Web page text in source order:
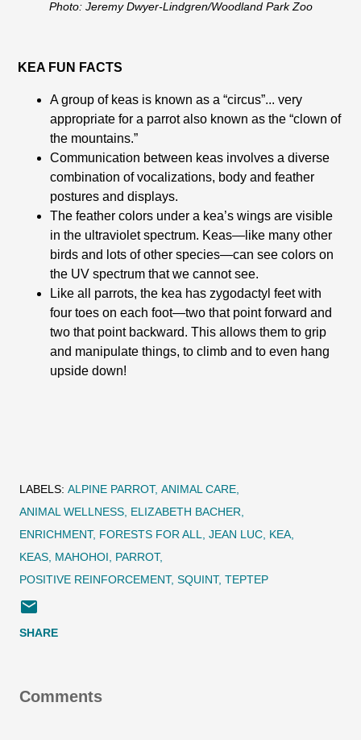
Photo: Jeremy Dwyer-Lindgren/Woodland Park Zoo
KEA FUN FACTS
A group of keas is known as a “circus”... very
appropriate for a parrot also known as the “clown of
the mountains.”
Communication between keas involves a diverse
combination of vocalizations, body and feather
postures and displays.
The feather colors under a kea’s wings are visible
in the ultraviolet spectrum. Keas—like many other
birds and lots of other species—can see colors on
the UV spectrum that we cannot see.
Like all parrots, the kea has zygodactyl feet with
four toes on each foot—two that point forward and
two that point backward. This allows them to grip
and manipulate things, to climb and to even hang
upside down!
LABELS: ALPINE PARROT ANIMAL CARE
ANIMAL WELLNESS ELIZABETH BACHER
ENRICHMENT FORESTS FOR ALL JEAN LUC KEA
KEAS MAHOHOI
PARROT
POSITIVE REINFORCEMENT SQUINT TEPTEP
SHARE
Comments